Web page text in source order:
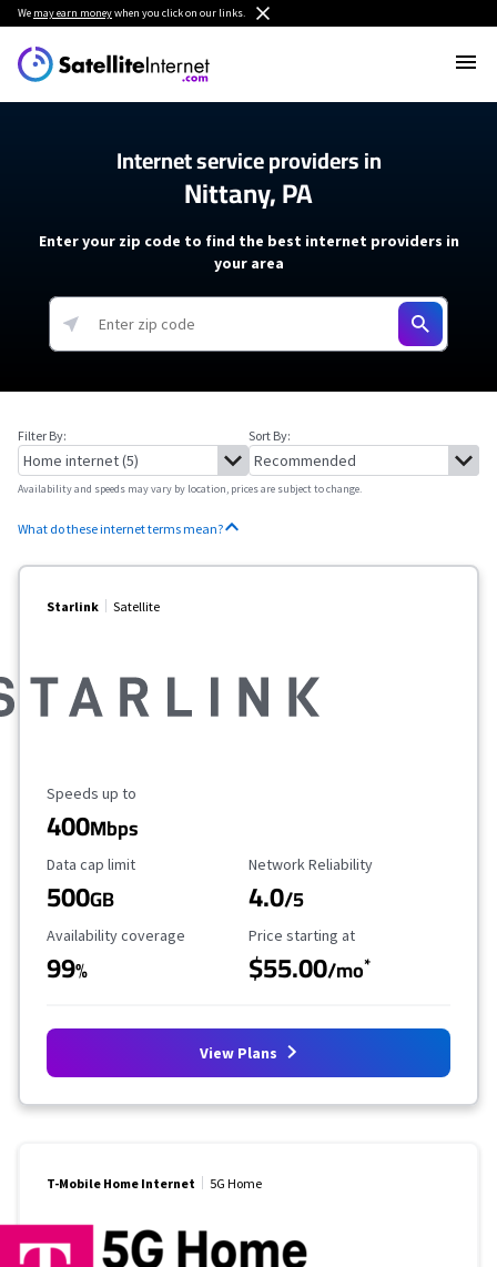
We may earn moneywhen you click on our links.
Internet service providers in
Nittany, PA
Enter your zip code to find the best internet providers in
your area
Filter By: Sort By:
Availability and speeds may vary by location, prices are subject to change.
What do these internet terms mean?
Starlink Satellite
Maximum Speed
Speeds up to
400Mbps
Data Cap Limit
Data cap limit
500GB
Reliability Rating
Network Reliability
4.0/5
Availability Coverage
Availability coverage
99%
Starting Price
Price starting at
$55.00/mo*
View Plans
T-Mobile Home Internet 5G Home